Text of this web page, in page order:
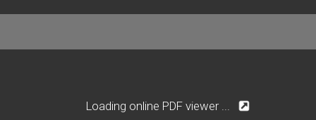
Loading online PDF viewer ...